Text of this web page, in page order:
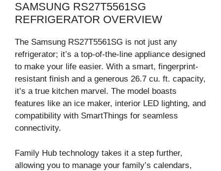
SAMSUNG RS27T5561SG
REFRIGERATOR OVERVIEW
The Samsung RS27T5561SG is not just any
refrigerator; it’s a top-of-the-line appliance designed
to make your life easier. With a smart, fingerprint-
resistant finish and a generous 26.7 cu. ft. capacity,
it’s a true kitchen marvel. The model boasts
features like an ice maker, interior LED lighting, and
compatibility with SmartThings for seamless
connectivity.
Family Hub technology takes it a step further,
allowing you to manage your family’s calendars,